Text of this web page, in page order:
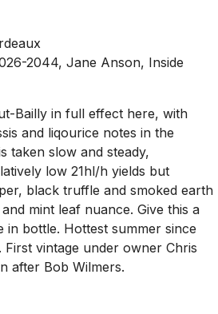
2044, Jane Anson, Inside
Bailly in full effect here, with
and liqourice notes in the
taken slow and steady,
low 21hl/h yields but
black truffle and smoked earth
mint leaf nuance. Give this a
in bottle. Hottest summer since
First vintage under owner Chris
after Bob Wilmers.